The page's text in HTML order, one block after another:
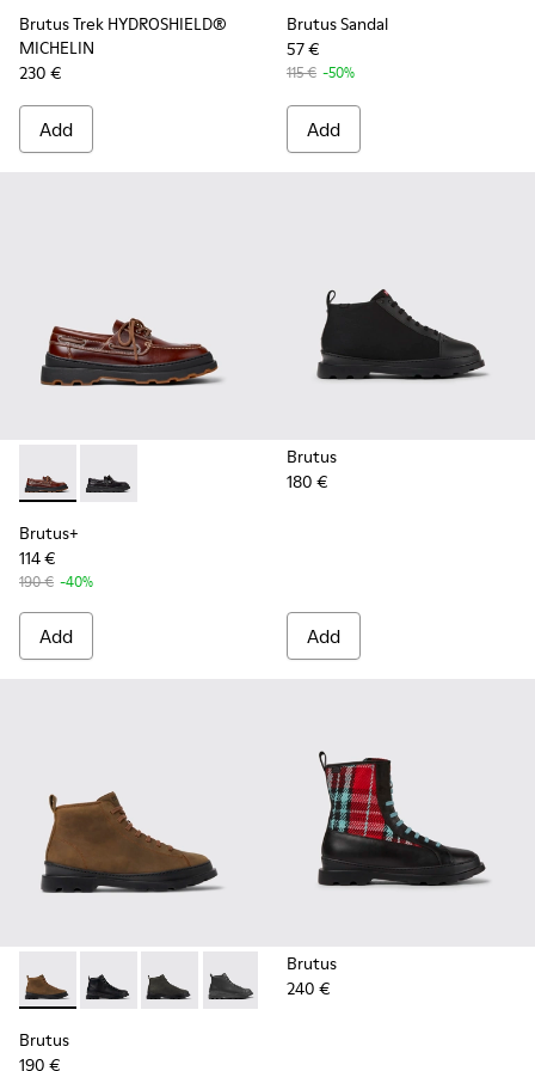
Brutus Trek HYDROSHIELD®
MICHELIN
230 €
Add
Brutus Sandal
57 €
115 € -50%
Add
Brutus+ - K101067-001 - Brown Leather Moccasins for Men.
Brutus+ - K101067-002 - Black Leather Nautical
Brutus+
114 €
190 € -40%
Add
Brutus
180 €
Add
Brutus - K300444-006 - Brown ankle boot for men
Brutus - K300444-009
Brutus - K300444-007
Brutus - K300444-001
Brutus
190 €
Brutus
240 €